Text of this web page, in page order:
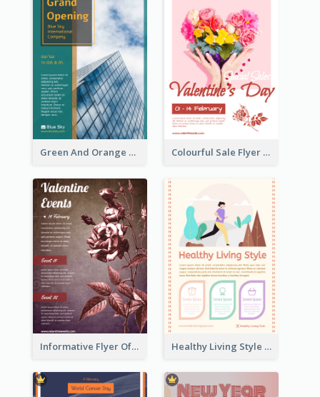
Green And Orange Flyer Of Opening Ceremony Colourful Sale Flyer Of Valentine Day With Photo
Informative Flyer Of Valentine Activities In Dark Colour Tone Healthy Living Style Flyer In Warm Colour Tone